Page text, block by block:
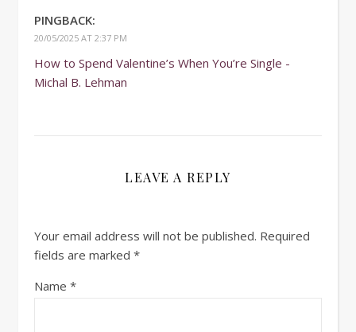
PINGBACK:
20/05/2025 AT 2:37 PM
How to Spend Valentine’s When You’re Single -
Michal B. Lehman
LEAVE A REPLY
Your email address will not be published. Required
fields are marked *
Name *